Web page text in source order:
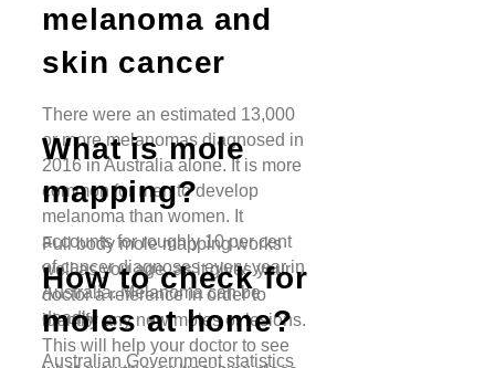
melanoma and
skin cancer
There were an estimated 13,000
or more melanomas diagnosed in
2016 in Australia alone. It is more
common for men to develop
melanoma than women. It
accounts for roughly 10 per cent
of cancer diagnoses every year in
Australia. Melanoma can be
deadly.
Australian Government statistics
What is mole
mapping?
Full body mole mapping works
well as you age, as it gives your
doctor a reference in order to
identify any new moles or lesions.
This will help your doctor to see
How to check for
moles at home?